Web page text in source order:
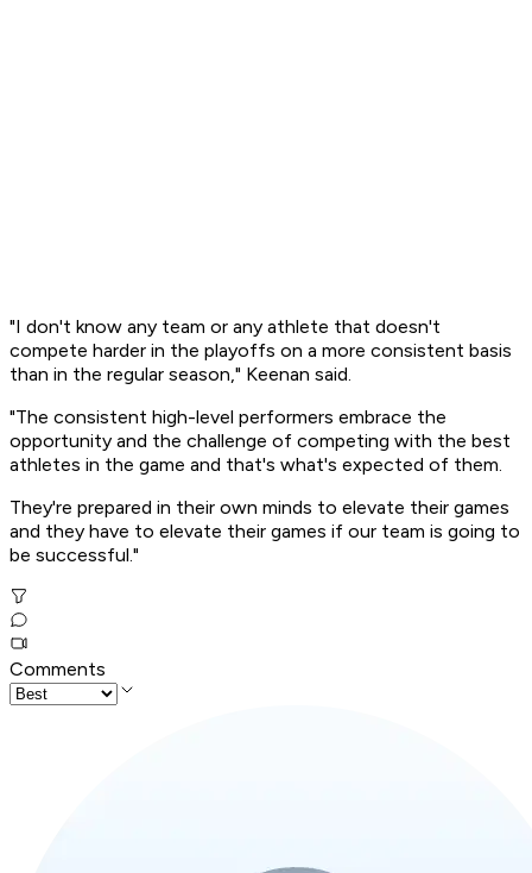
"I don't know any team or any athlete that doesn't
compete harder in the playoffs on a more consistent basis
than in the regular season," Keenan said.
"The consistent high-level performers embrace the
opportunity and the challenge of competing with the best
athletes in the game and that's what's expected of them.
They're prepared in their own minds to elevate their games
and they have to elevate their games if our team is going to
be successful."
Comments